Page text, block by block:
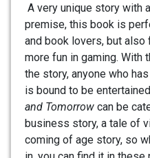
A very unique story with
premise, this book is
and book lovers, but also
more fun in gaming. With
the story, anyone who
is bound to be
and Tomorrow can be
business story, a tale of
coming of age story, so